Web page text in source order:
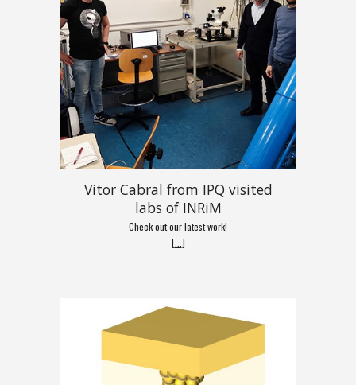
Vitor Cabral from IPQ visited
labs of INRiM
Check out our latest work!
[... ]